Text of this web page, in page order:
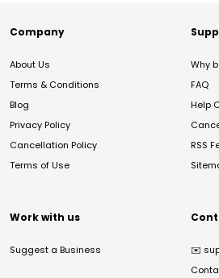
Company
About Us
Terms & Conditions
Blog
Privacy Policy
Cancellation Policy
Terms of Use
Why
FAQ
Help
RSS
Work with us
Suggest a Business ✉️